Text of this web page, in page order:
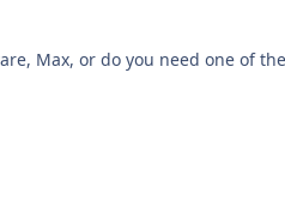
Max, or do you need one of